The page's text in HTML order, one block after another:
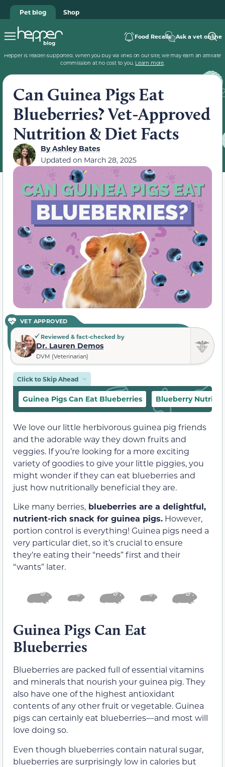
Pet blog Shop
Food Recalls Ask a vet online
Hepper is reader-supported. When you buy via links on our site, we may earn an affiliate
commission at no cost to you. Learn more.
Can Guinea Pigs Eat
Blueberries? Vet-Approved
Nutrition & Diet Facts
ByAshley Bates
Updated on March 28, 2025
VET APPROVED
Reviewed & fact-checked by
Dr. Lauren Demos
DVM (Veterinarian)
Click to Skip Ahead
Guinea Pigs Can Eat Blueberries Blueberry
We love our little herbivorous guinea pig friends
and the adorable way they down fruits and
veggies. If you’re looking for a more exciting
variety of goodies to give your little piggies, you
might wonder if they can eat blueberries and
just how nutritionally beneficial they are.
Like many berries, blueberries are a delightful,
nutrient-rich snack for guinea pigs. However,
portion control is everything! Guinea pigs need a
very particular diet, so it’s crucial to ensure
they’re eating their “needs” first and their
“wants” later.
Guinea Pigs Can Eat
Blueberries
Blueberries are packed full of essential vitamins
and minerals that nourish your guinea pig. They
also have one of the highest antioxidant
contents of any other fruit or vegetable. Guinea
pigs can certainly eat blueberries—and most will
love doing so.
Even though blueberries contain natural sugar,
blueberries are surprisingly low in calories but